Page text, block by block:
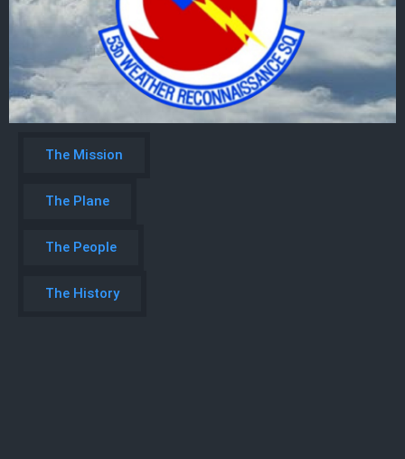
The Mission
The Plane
The People
The History